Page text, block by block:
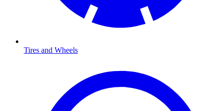
Tires and Wheels